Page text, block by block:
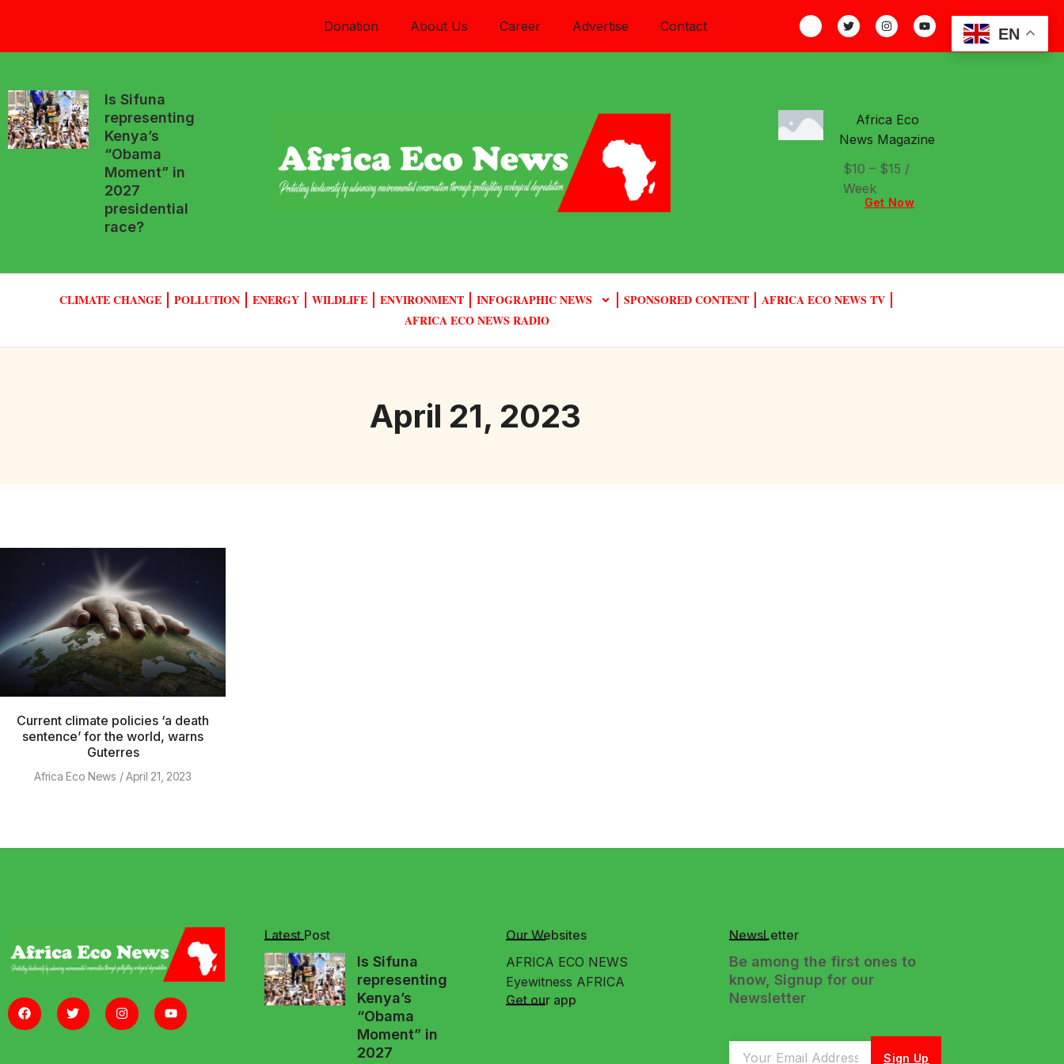
Donation About Us Career Advertise Contact
Is Sifuna
representing
Kenya’s
“Obama
Moment” in
2027
presidential
race?
Africa Eco
News Magazine
$10 – $15 /
Week
Get Now
CLIMATE CHANGE POLLUTION ENERGY WILDLIFE ENVIRONMENT INFOGRAPHIC NEWS SPONSORED CONTENT
AFRICA ECO NEWS TV
AFRICA ECO NEWS RADIO
April 21, 2023
Current climate policies ‘a death
sentence’ for the world, warns
Guterres
Africa Eco News April 21, 2023
Latest Post
Is Sifuna
representing
Kenya’s
“Obama
Moment” in
2027
Our Websites
AFRICA ECO NEWS
Eyewitness AFRICA
Get our app
NewsLetter
Be among the first ones to
know, Signup for our
Newsletter
Sign Up
EN